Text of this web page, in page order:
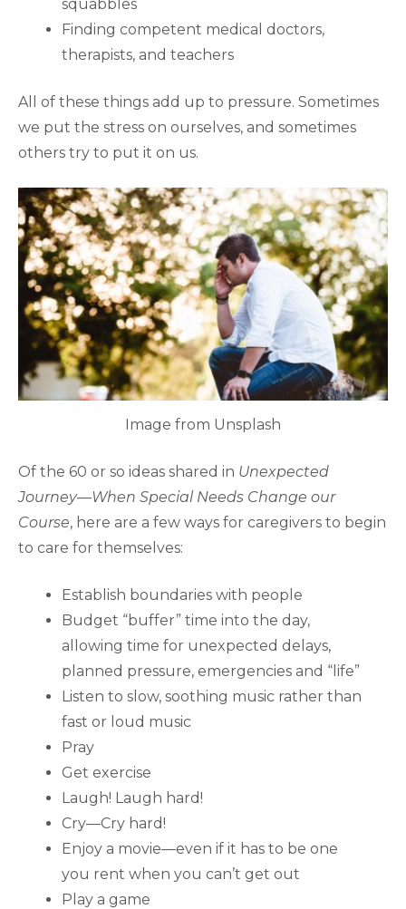
squabbles
Finding competent medical doctors,
therapists, and teachers
All of these things add up to pressure. Sometimes
we put the stress on ourselves, and sometimes
others try to put it on us.
Image from Unsplash
Of the 60 or so ideas shared in Unexpected
Journey—When Special Needs Change our
Course, here are a few ways for caregivers to begin
to care for themselves:
Establish boundaries with people
Budget “buffer” time into the day,
allowing time for unexpected delays,
planned pressure, emergencies and “life”
Listen to slow, soothing music rather than
fast or loud music
Pray
Get exercise
Laugh! Laugh hard!
Cry—Cry hard!
Enjoy a movie—even if it has to be one
you rent when you can’t get out
Play a game